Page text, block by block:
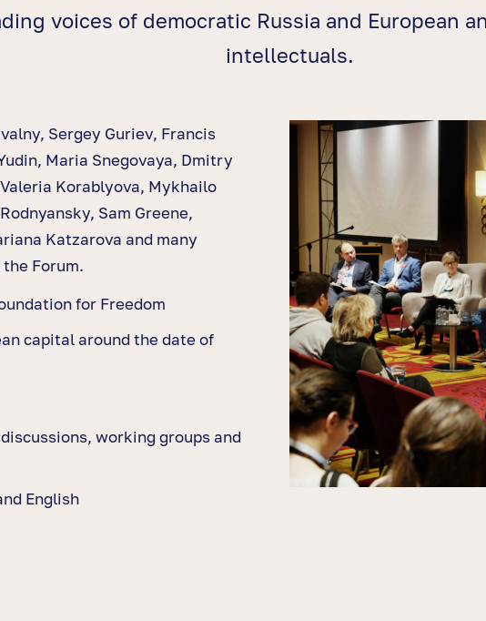
voices of democratic Russia and European
intellectuals.
Sergey Guriev, Francis
Maria Snegovaya, Dmitry
Korablyova, Mykhailo
Sam Greene,
Katzarova and many
Forum.
for Freedom
capital around the date of
working groups and
English